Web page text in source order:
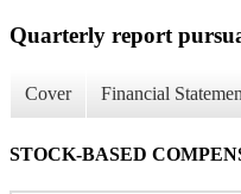
Quarterly report
Cover Financial
STOCK-BASED